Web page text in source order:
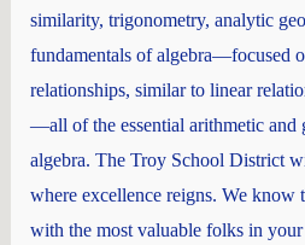
similarity, trigonometry, analytic
fundamentals of algebra—focused
relationships, similar to linear
—all of the essential arithmetic and
algebra. The Troy School District
where excellence reigns. We know
with the most valuable folks in